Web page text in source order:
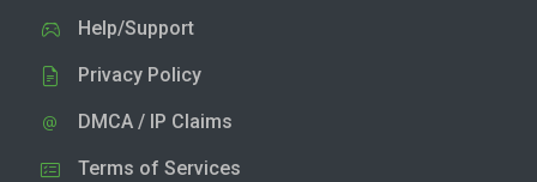
Help/Support
Privacy Policy
DMCA / IP Claims
Terms of Services